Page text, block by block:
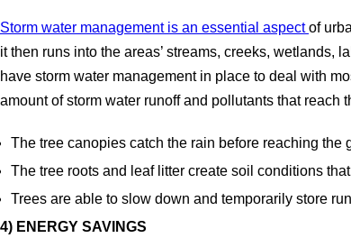
Storm water management is an essential aspectof
it then runs into the areas’ streams, creeks,
have storm water management in place to deal with
amount of storm water runoff and pollutants that reach
The tree canopies catch the rain before reaching
The tree roots and leaf litter create soil conditions
Trees are able to slow down and temporarily store
4) ENERGY SAVINGS